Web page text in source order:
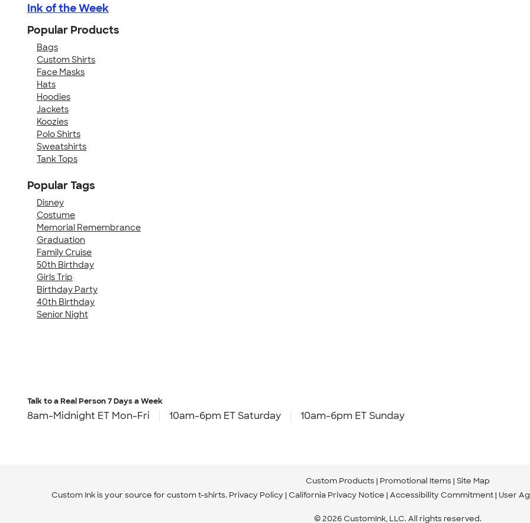
Ink of the Week
Popular Products
Bags
Custom Shirts
Face Masks
Hats
Hoodies
Jackets
Koozies
Polo Shirts
Sweatshirts
Tank Tops
Popular Tags
Disney
Costume
Memorial Remembrance
Graduation
Family Cruise
50th Birthday
Girls Trip
Birthday Party
40th Birthday
Senior Night
Talk to a Real Person7 Days a Week
8am-Midnight ET Mon-Fri 10am-6pm ET Saturday 10am-6pm ET Sunday
Custom Products Promotional Items Site Map
Custom Ink is your source for custom t-shirts. Privacy Policy California Privacy Notice Accessibility Commitment User
© 2026 CustomInk, LLC. All rights reserved.